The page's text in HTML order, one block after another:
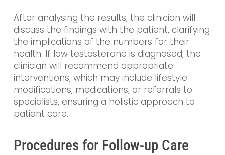
After analysing the results, the clinician will
discuss the findings with the patient, clarifying
the implications of the numbers for their
health. If low testosterone is diagnosed, the
clinician will recommend appropriate
interventions, which may include lifestyle
modifications, medications, or referrals to
specialists, ensuring a holistic approach to
patient care.
Procedures for Follow-up Care